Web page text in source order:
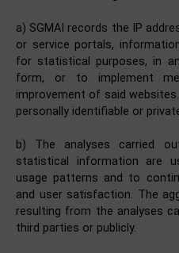
a) SGMAI records the IP
or service portals,
for statistical purposes, in
form, or to implement
improvement of said
personally identifiable or
b) The analyses carried
statistical information are
usage patterns and to
and user satisfaction. The
resulting from the analyses
third parties or publicly.